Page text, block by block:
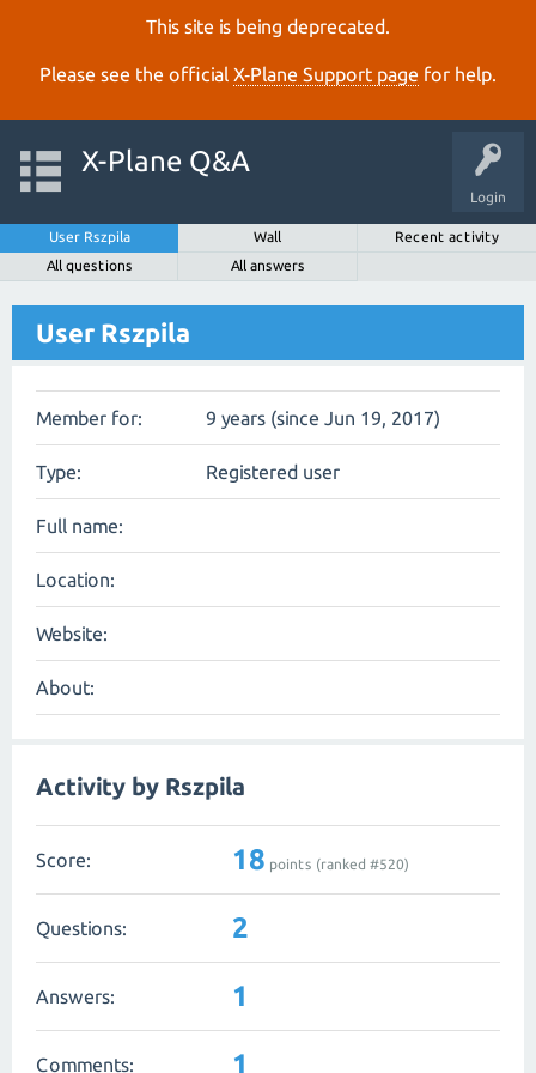
This site is being deprecated.
Please see the official X‑Plane Support page for help.
Login
X-Plane Q&A
User Rszpila Wall
Recent activity
All questions
All answers
User Rszpila
Member for: 9 years (since Jun 19, 2017)
Type: Registered user
Full name:
Location:
Website:
About:
Activity by Rszpila
Score: 18 points (ranked #520)
Questions: 2
Answers: 1
Comments: 1